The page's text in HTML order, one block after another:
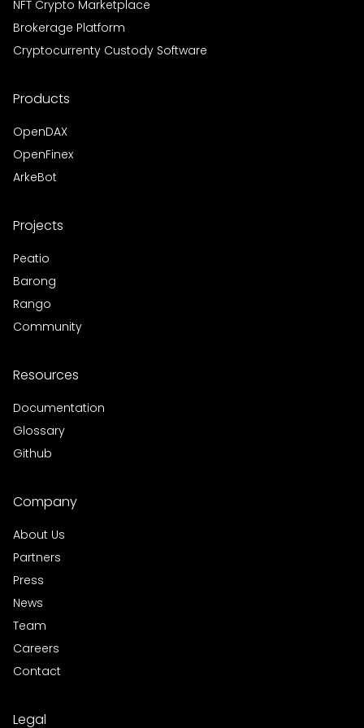
NFT Crypto Marketplace
Brokerage Platform
Cryptocurrenty Custody Software
Products
OpenDAX
OpenFinex
ArkeBot
Projects
Peatio
Barong
Rango
Community
Resources
Documentation
Glossary
Github
Company
About Us
Partners
Press
News
Team
Careers
Contact
Legal